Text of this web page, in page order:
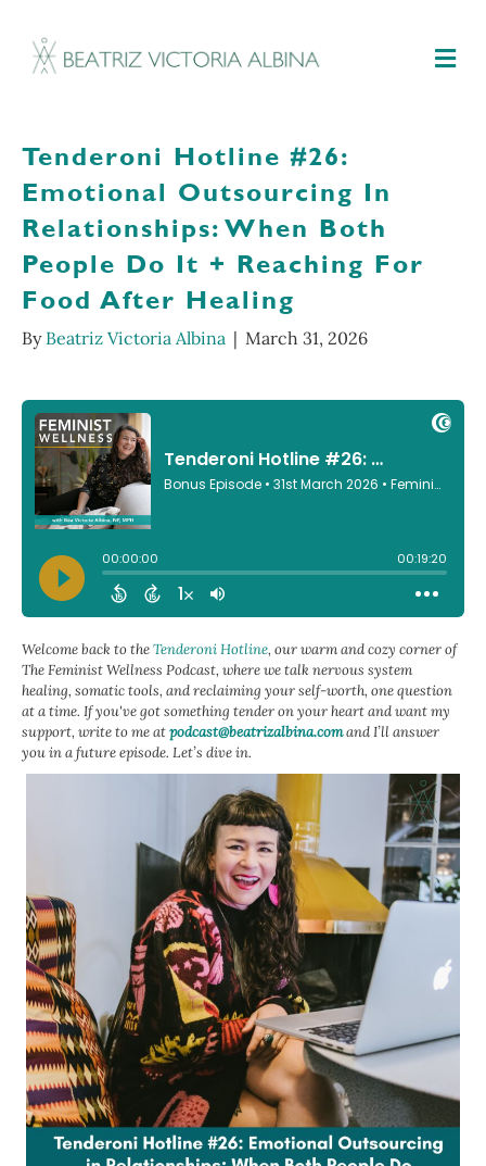
Tenderoni Hotline #26:
Emotional Outsourcing In
Relationships: When Both
People Do It + Reaching For
Food After Healing
By Beatriz Victoria Albina | March 31, 2026
Welcome back to theTenderoni Hotline, our warm and cozy corner of
The Feminist Wellness Podcast, where we talk nervous system
healing, somatic tools, and reclaiming your self-worth, one question
at a time. If you've got something tender on your heart and want my
support, write to me atpodcast@beatrizalbina.comand I’ll answer
you in a future episode. Let’s dive in.